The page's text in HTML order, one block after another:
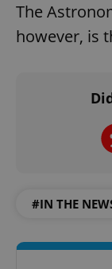
The
however, is
#IN THE